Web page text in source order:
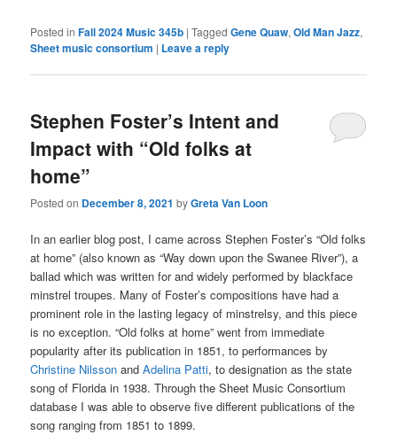
Posted in Fall 2024 Music 345b |Tagged Gene Quaw,Old Man Jazz,
Sheet music consortium | Leave a reply
Stephen Foster’s Intent and
Impact with “Old folks at
home”
Posted on December 8, 2021 byGreta Van Loon
In an earlier blog post, I came across Stephen Foster’s “Old folks
at home” (also known as “Way down upon the Swanee River”), a
ballad which was written for and widely performed by blackface
minstrel troupes. Many of Foster’s compositions have had a
prominent role in the lasting legacy of minstrelsy, and this piece
is no exception. “Old folks at home” went from immediate
popularity after its publication in 1851, to performances by
Christine Nilsson andAdelina Patti, to designation as the state
song of Florida in 1938. Through the Sheet Music Consortium
database I was able to observe five different publications of the
song ranging from 1851 to 1899.